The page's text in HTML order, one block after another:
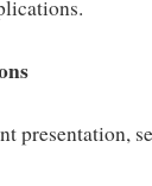
presentation,